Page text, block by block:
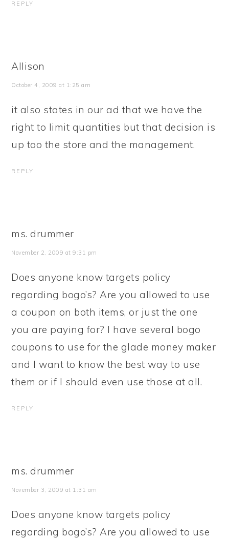
REPLY
Allison
October 4, 2009 at 1:25 am
it also states in our ad that we have the
right to limit quantities but that decision is
up too the store and the management.
REPLY
ms. drummer
November 2, 2009 at 9:31 pm
Does anyone know targets policy
regarding bogo’s? Are you allowed to use
a coupon on both items, or just the one
you are paying for? I have several bogo
coupons to use for the glade money maker
and I want to know the best way to use
them or if I should even use those at all.
REPLY
ms. drummer
November 3, 2009 at 1:31 am
Does anyone know targets policy
regarding bogo’s? Are you allowed to use